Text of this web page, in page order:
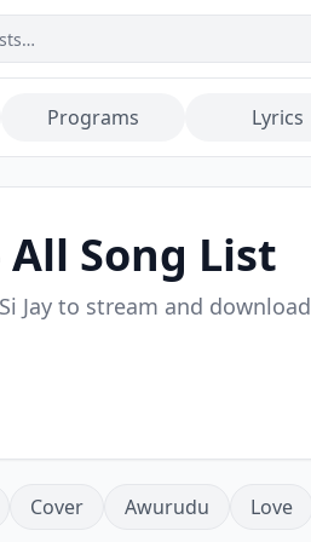
Programs Lyrics
Song List
Si Jay to stream and download
Cover Awurudu Love